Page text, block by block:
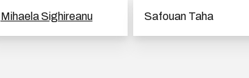
Mihaela Sighireanu Safouan Taha